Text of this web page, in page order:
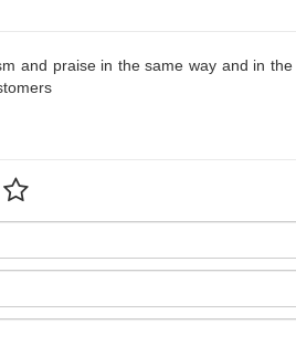
and praise in the same way and in